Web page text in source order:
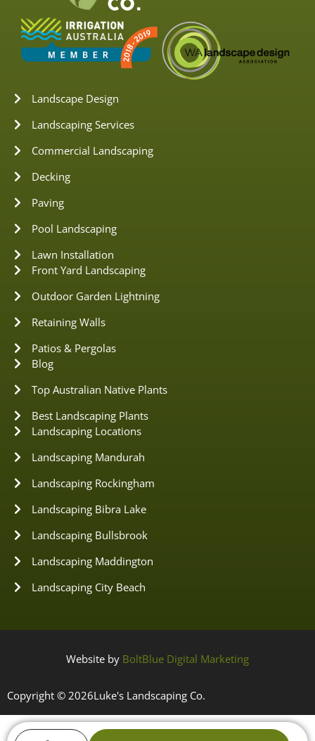
Landscape Design
Landscaping Services
Commercial Landscaping
Decking
Paving
Pool Landscaping
Lawn Installation
Front Yard Landscaping
Outdoor Garden Lightning
Retaining Walls
Patios & Pergolas
Blog
Top Australian Native Plants
Best Landscaping Plants
Landscaping Locations
Landscaping Mandurah
Landscaping Rockingham
Landscaping Bibra Lake
Landscaping Bullsbrook
Landscaping Maddington
Landscaping City Beach
Website by BoltBlue Digital Marketing
Copyright © 2026Luke's Landscaping Co.